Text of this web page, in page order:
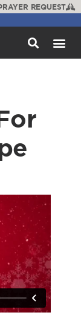
REQUEST